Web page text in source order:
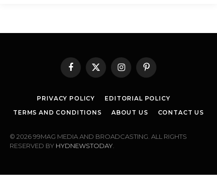
Facebook
X
InstagramPinterest
PRIVACY POLICY
EDITORIAL POLICY
TERMS AND CONDITIONS
ABOUT US CONTACT US
© 2026 99MAG MEDIA AND BROADCASTING. ALL RIGHTS
RESERVED BY HYDNEWSTODAY.